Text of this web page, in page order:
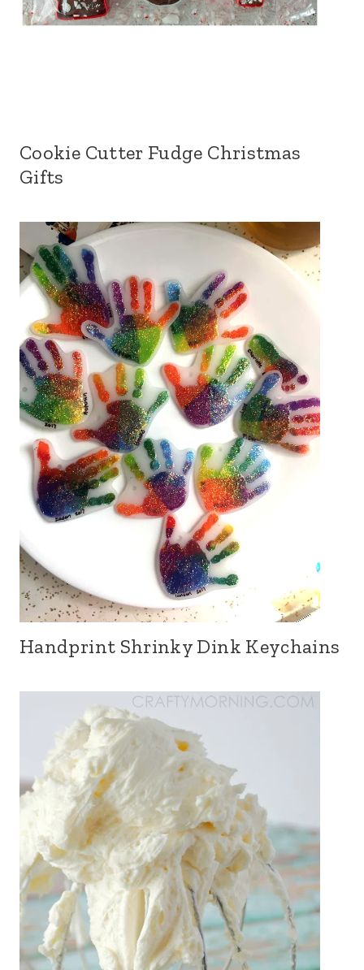
Cookie Cutter Fudge Christmas
Gifts
Handprint Shrinky Dink Keychains